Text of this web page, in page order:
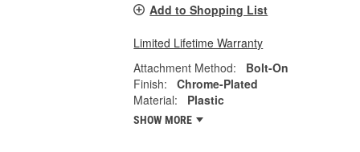
Add to Shopping List
Limited Lifetime Warranty
Attachment Method:
Bolt-On
Finish:
Chrome-Plated
Material:
Plastic
SHOW MORE